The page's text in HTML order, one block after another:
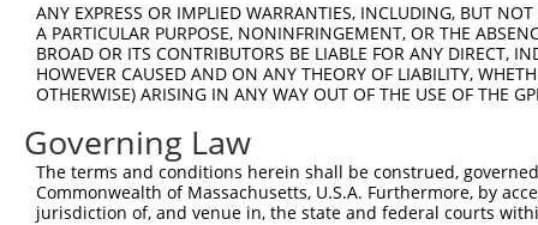
ANY EXPRESS OR IMPLIED WARRANTIES, INCLUDING, BUT
A PARTICULAR PURPOSE, NONINFRINGEMENT, OR THE
BROAD OR ITS CONTRIBUTORS BE LIABLE FOR ANY DIRECT,
HOWEVER CAUSED AND ON ANY THEORY OF LIABILITY,
OTHERWISE) ARISING IN ANY WAY OUT OF THE USE OF THE
Governing Law
The terms and conditions herein shall be construed,
Commonwealth of Massachusetts, U.S.A. Furthermore, by
jurisdiction of, and venue in, the state and federal courts